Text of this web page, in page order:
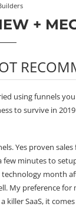
+
using funnels
to survive in
Yes proven
minutes to
month
My preference for
killer SaaS, it